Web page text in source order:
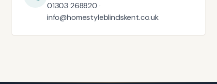
01303 268820 ·
info@homestyleblindskent.co.uk